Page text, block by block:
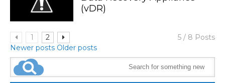
(vDR)
1 2
5 / 8 Posts
Newer posts Older posts